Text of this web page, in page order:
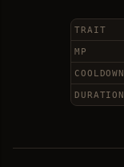
TRAIT
MP
COOLDOWN
DURATION